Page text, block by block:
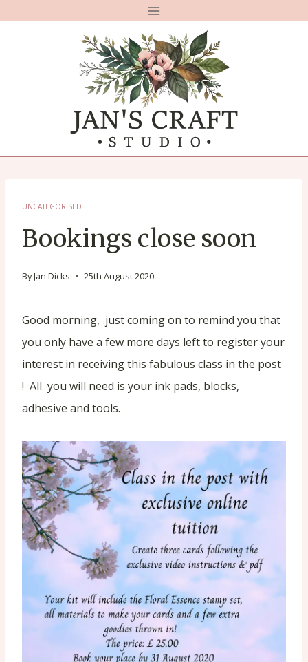
UNCATEGORISED
Bookings close soon
ByJan Dicks 25th August 2020
Good morning, just coming on to remind you that
you only have a few more days left to register your
interest in receiving this fabulous class in the post
! All you will need is your ink pads, blocks,
adhesive and tools.